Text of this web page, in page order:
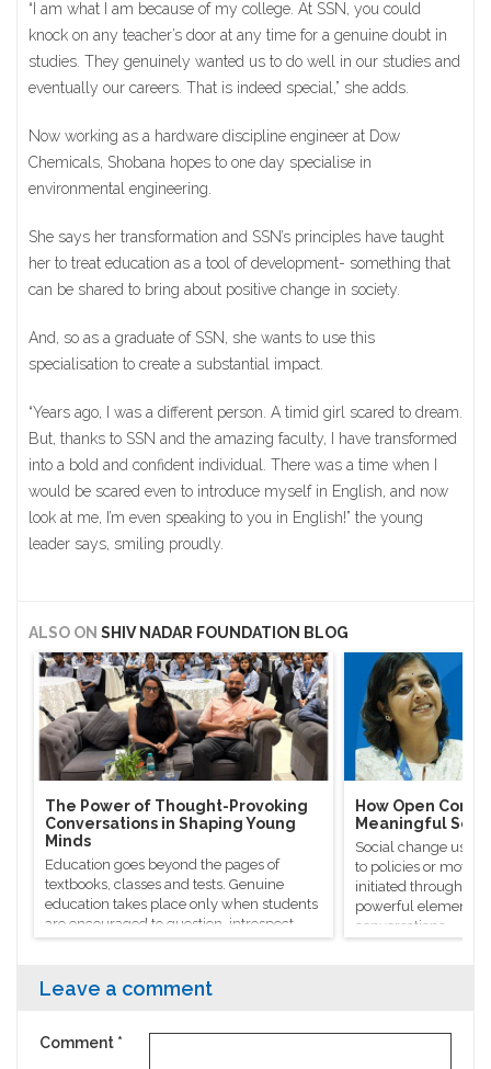
“I am what I am because of my college. At SSN, you could
knock on any teacher’s door at any time for a genuine doubt in
studies. They genuinely wanted us to do well in our studies and
eventually our careers. That is indeed special,” she adds.
Now working as a hardware discipline engineer at Dow
Chemicals, Shobana hopes to one day specialise in
environmental engineering.
She says her transformation and SSN’s principles have taught
her to treat education as a tool of development- something that
can be shared to bring about positive change in society.
And, so as a graduate of SSN, she wants to use this
specialisation to create a substantial impact.
“Years ago, I was a different person. A timid girl scared to dream.
But, thanks to SSN and the amazing faculty, I have transformed
into a bold and confident individual. There was a time when I
would be scared even to introduce myself in English, and now
look at me, I’m even speaking to you in English!” the young
leader says, smiling proudly.
ALSO ON SHIV NADAR FOUNDATION BLOG
The Power of Thought-Provoking
Conversations in Shaping Young
Minds
Education goes beyond the pages of
textbooks, classes and tests. Genuine
education takes place only when students
are encouraged to question, introspect
and even voice out their opinions.
How Open
Meaningful
Social change
to policies or
initiated through
powerful elements,
conversations.
Leave a comment
Comment *